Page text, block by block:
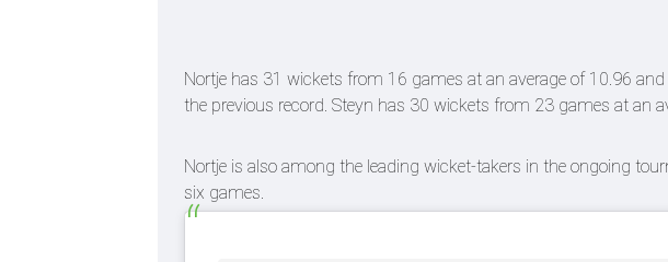
Nortje has 31 wickets from 16 games at an average of 10.96
the previous record. Steyn has 30 wickets from 23 games at an
Nortje is also among the leading wicket-takers in the ongoing
six games.